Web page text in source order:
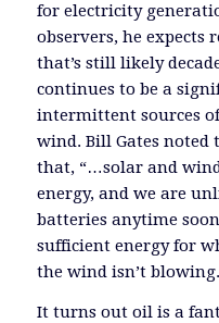
for electricity
observers, he expects
that’s still likely
continues to be a
intermittent sources
wind. Bill Gates noted
that, “…solar and
energy, and we are
batteries anytime
sufficient energy for
the wind isn’t
It turns out oil is a